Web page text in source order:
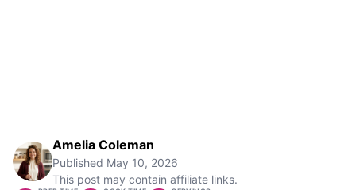
Amelia Coleman
Published May 10, 2026
This post may contain affiliate links.